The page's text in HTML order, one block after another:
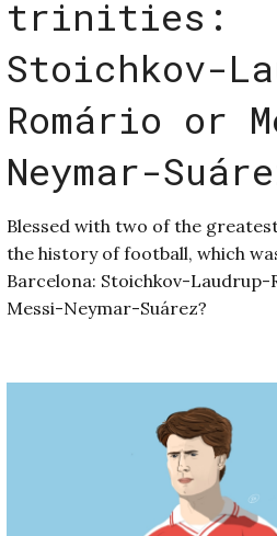
trinities:
Stoichkov-
Romário or
Neymar-
Blessed with two of the
the history of football, which
Barcelona: Stoichkov-
Messi-Neymar-Suárez?